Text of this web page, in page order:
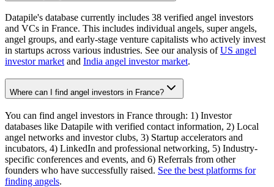
Datapile's database currently includes 38 verified angel investors
and VCs in France. This includes individual angels, super angels,
angel groups, and early-stage venture capitalists who actively invest
in startups across various industries. See our analysis ofUS angel
investor market and India angel investor market.
Where can I find angel investors in France?
You can find angel investors in France through: 1) Investor
databases like Datapile with verified contact information, 2) Local
angel networks and investor clubs, 3) Startup accelerators and
incubators, 4) LinkedIn and professional networking, 5) Industry-
specific conferences and events, and 6) Referrals from other
founders who have successfully raised. See the best platforms for
finding angels.